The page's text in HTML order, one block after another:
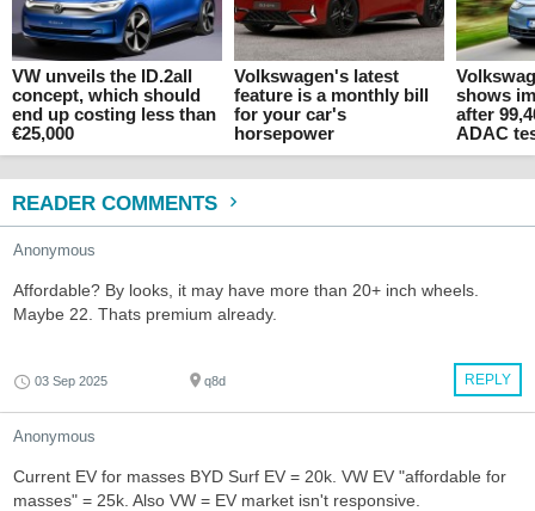
VW unveils the ID.2all
concept, which should
end up costing less than
€25,000
Volkswagen's latest
feature is a monthly bill
for your car's
horsepower
shows
after
ADAC
READER COMMENTS
Anonymous
Affordable? By looks, it may have more than 20+ inch wheels.
Maybe 22. Thats premium already.
REPLY
03 Sep 2025 q8d
Anonymous
Current EV for masses BYD Surf EV = 20k. VW EV "affordable for
masses" = 25k. Also VW = EV market isn't responsive.